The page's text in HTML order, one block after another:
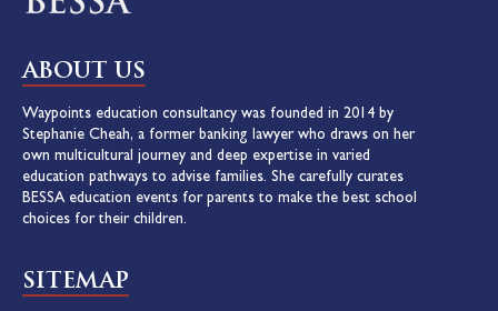
ABOUT US
Waypoints education consultancy was founded in 2014 by
Stephanie Cheah, a former banking lawyer who draws on her
own multicultural journey and deep expertise in varied
education pathways to advise families. She carefully curates
BESSA education events for parents to make the best school
choices for their children.
SITEMAP